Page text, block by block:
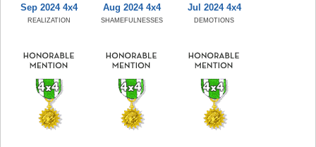
Sep 2024 4x4
REALIZATION
Aug 2024 4x4
SHAMEFULNESSES
Jul 2024 4x4
DEMOTIONS